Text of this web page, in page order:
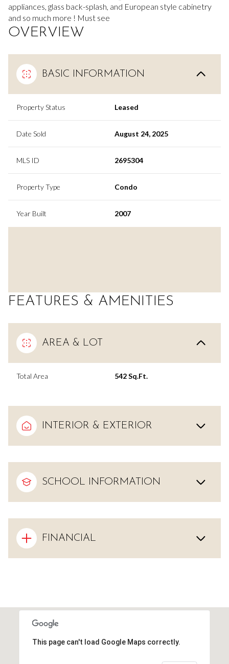
appliances, glass back-splash, and European style cabinetry
and so much more ! Must see
OVERVIEW
BASIC INFORMATION
Property Status Leased
Date Sold August 24, 2025
MLS ID 2695304
Property Type Condo
Year Built 2007
FEATURES & AMENITIES
AREA & LOT
Total Area 542 Sq.Ft.
INTERIOR & EXTERIOR
SCHOOL INFORMATION
FINANCIAL
This page can't load Google Maps correctly.